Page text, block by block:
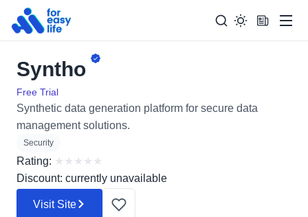
Search
for:
Syntho
Free Trial
Synthetic data generation platform for secure data
management solutions.
Security
Rating: ★ ★ ★ ★ ★
Discount: currently unavailable
Visit Site